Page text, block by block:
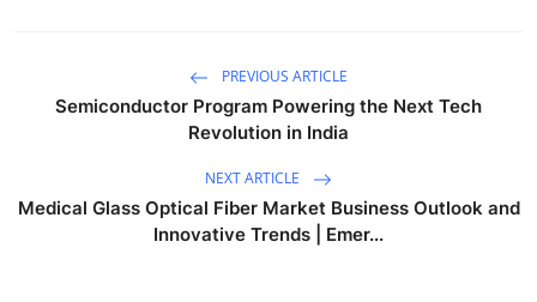
PREVIOUS ARTICLE
Semiconductor Program Powering the Next Tech
Revolution in India
NEXT ARTICLE
Medical Glass Optical Fiber Market Business Outlook and
Innovative Trends | Emer...